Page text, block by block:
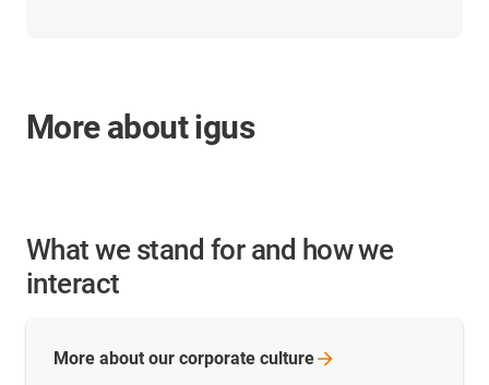
More about igus
What we stand for and how we
interact
More about our corporate culture